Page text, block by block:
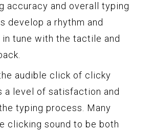
accuracy and overall typing
develop a rhythm and
tune with the tactile and
audible click of clicky
a level of satisfaction and
typing process. Many
clicking sound to be both